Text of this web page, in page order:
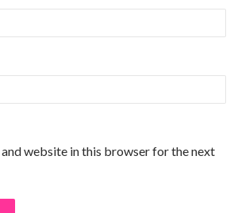
and website in this browser for the next